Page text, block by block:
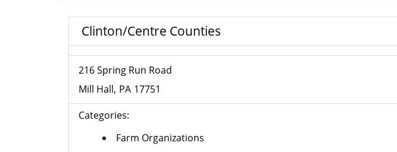
Clinton/Centre Counties
216 Spring Run Road
Mill Hall PA 17751
Categories:
Farm Organizations